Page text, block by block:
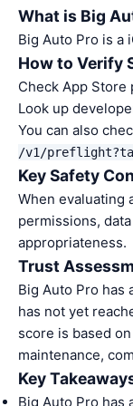
What is Big
Big Auto Pro is a
How to Verify
Check App Store
Look up
You can also
/v1/
Key Safety
When evaluating
permissions,
appropriateness.
Trust
Big Auto Pro has
has not yet
score is based
maintenance,
Key
Big Auto Pro has